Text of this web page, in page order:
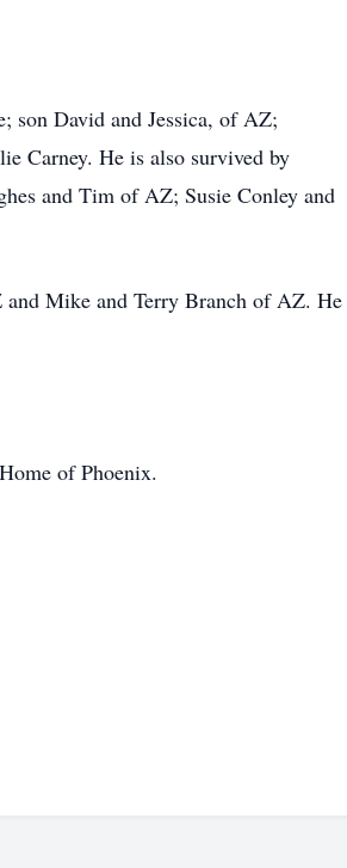
son David and Jessica, of AZ;
Carney. He is also survived by
and Tim of AZ; Susie Conley and
Mike and Terry Branch of AZ. He
of Phoenix.